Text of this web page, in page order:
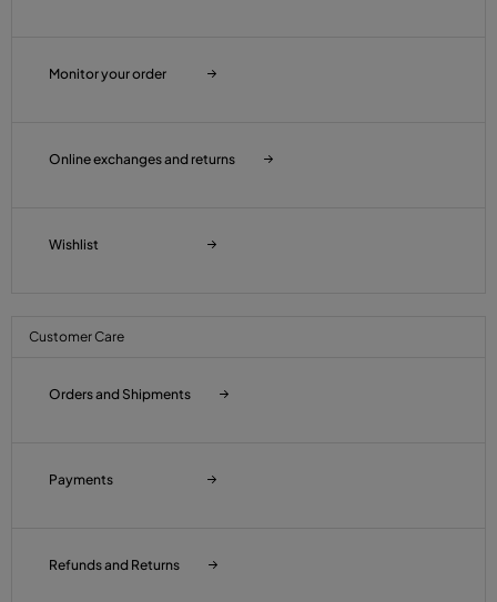
Monitor your order
Online exchanges and returns
Wishlist
Customer Care
Orders and Shipments
Payments
Refunds and Returns